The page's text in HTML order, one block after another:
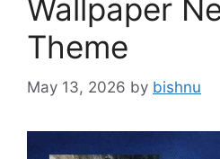
Wallpaper
Theme
May 13, 2026 by bishnu